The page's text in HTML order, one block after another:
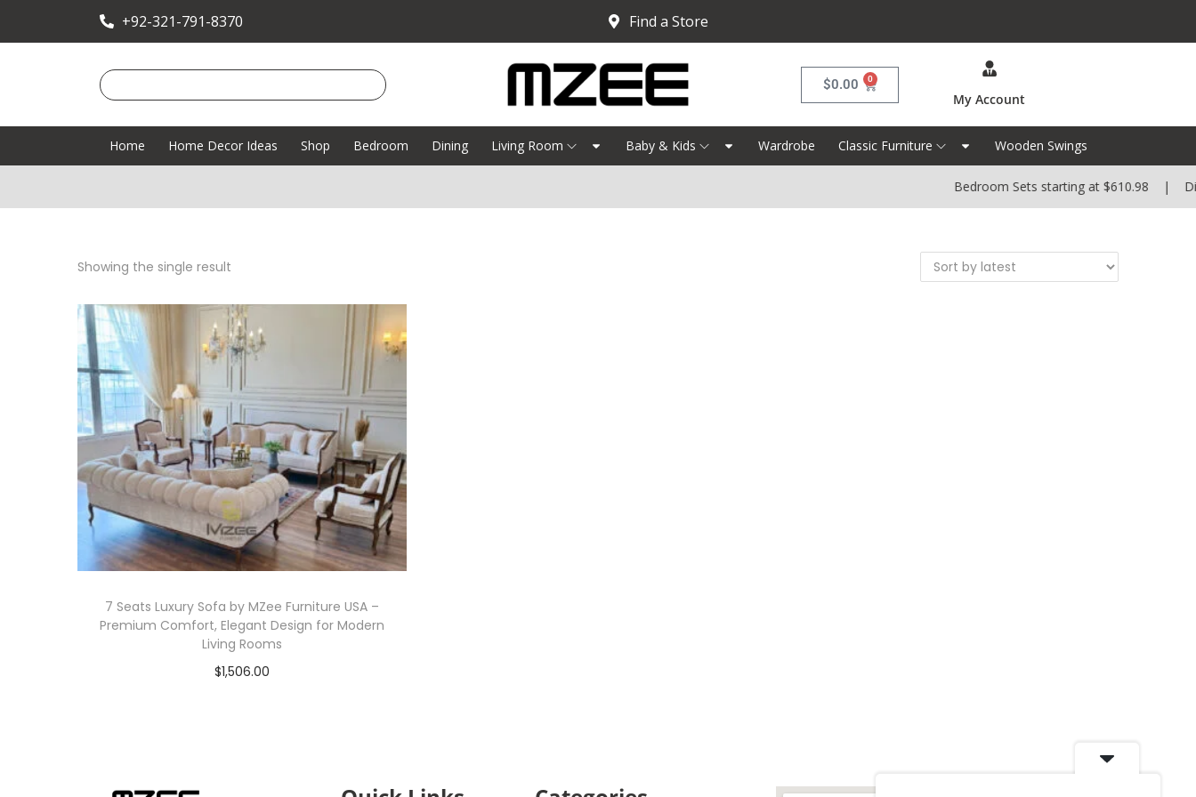
+92-321-791-8370 Find a Store
$0.00 0
My Account
Home Home Decor Ideas Shop Bedroom Dining Living Room Baby & Kids Wardrobe Classic Furniture Wooden Swings
Bedroom Sets starting at $610.98 |
Showing the single result
7 Seats Luxury Sofa by MZee Furniture USA –
Premium Comfort, Elegant Design for Modern
Living Rooms
$1,506.00